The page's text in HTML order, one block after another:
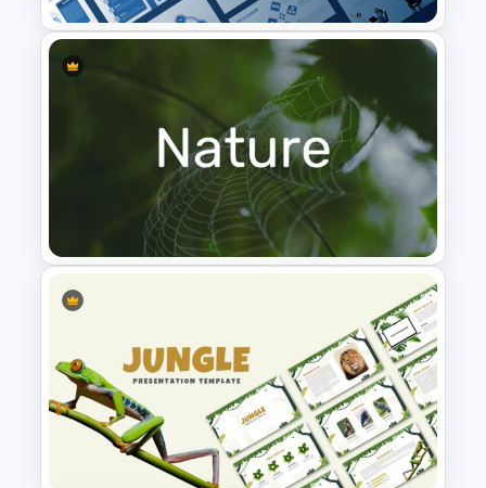
Leadership PowerPoint
Presentation Templates
Nature PowerPoint
Presentation Templates